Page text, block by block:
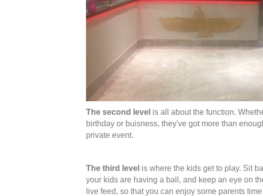
The second level is all about the function.
birthday or buisness, they've got more than
private event.
The third level is where the kids get to play. Sit
your kids are having a ball, and keep an eye on
live feed, so that you can enjoy some parents